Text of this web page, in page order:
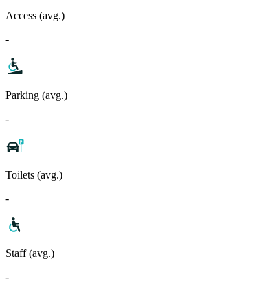
Access (avg.)
-
Parking (avg.)
-
Toilets (avg.)
-
Staff (avg.)
-